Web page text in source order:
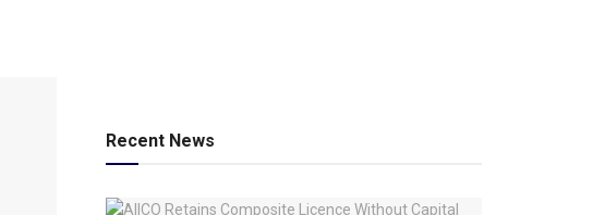
Recent News